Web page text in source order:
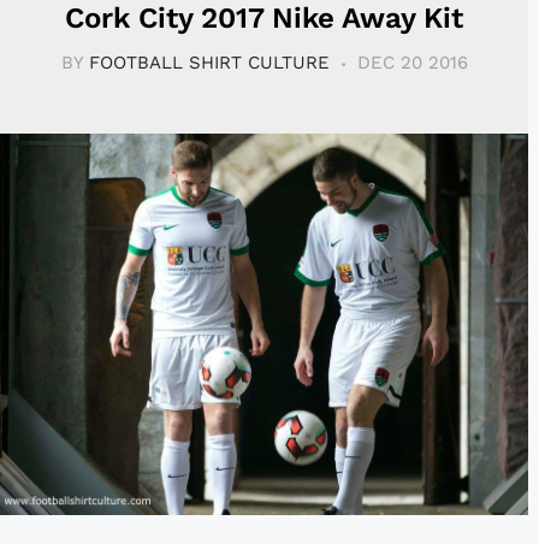
Cork City 2017 Nike Away Kit
BY FOOTBALL SHIRT CULTURE DEC 20 2016